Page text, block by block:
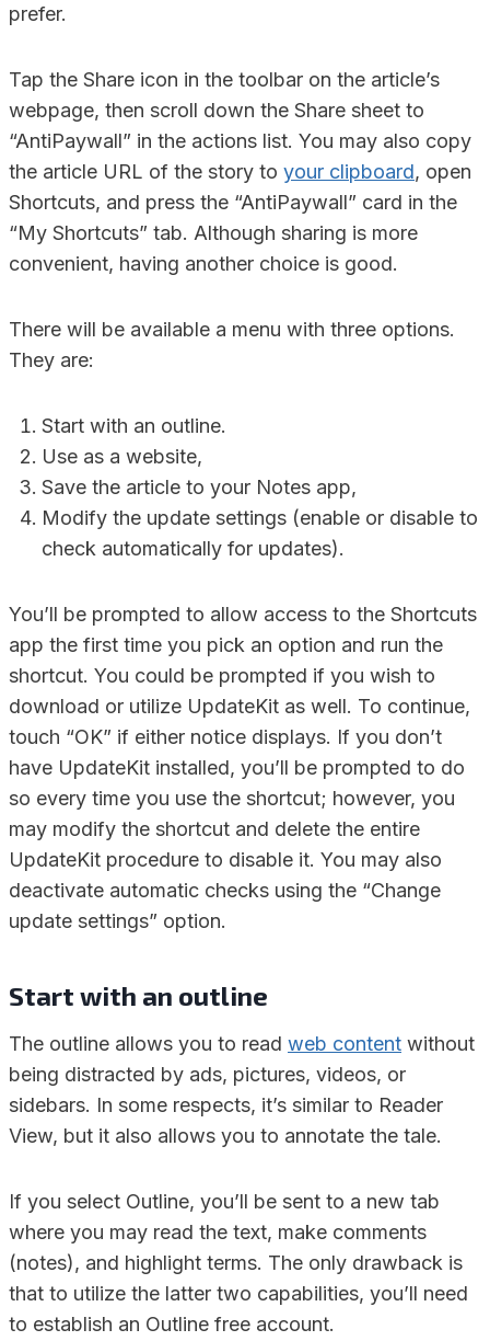
prefer.
Tap the Share icon in the toolbar on the article’s
webpage, then scroll down the Share sheet to
“AntiPaywall” in the actions list. You may also copy
the article URL of the story to your clipboard, open
Shortcuts, and press the “AntiPaywall” card in the
“My Shortcuts” tab. Although sharing is more
convenient, having another choice is good.
There will be available a menu with three options.
They are:
Start with an outline.
Use as a website,
Save the article to your Notes app,
Modify the update settings (enable or disable to
check automatically for updates).
You’ll be prompted to allow access to the Shortcuts
app the first time you pick an option and run the
shortcut. You could be prompted if you wish to
download or utilize UpdateKit as well. To continue,
touch “OK” if either notice displays. If you don’t
have UpdateKit installed, you’ll be prompted to do
so every time you use the shortcut; however, you
may modify the shortcut and delete the entire
UpdateKit procedure to disable it. You may also
deactivate automatic checks using the “Change
update settings” option.
Start with an outline
The outline allows you to read web content without
being distracted by ads, pictures, videos, or
sidebars. In some respects, it’s similar to Reader
View, but it also allows you to annotate the tale.
If you select Outline, you’ll be sent to a new tab
where you may read the text, make comments
(notes), and highlight terms. The only drawback is
that to utilize the latter two capabilities, you’ll need
to establish an Outline free account.